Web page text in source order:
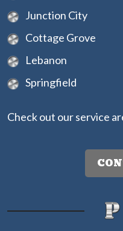
Junction City
Cottage Grove
Lebanon
Springfield
Check out ourservice